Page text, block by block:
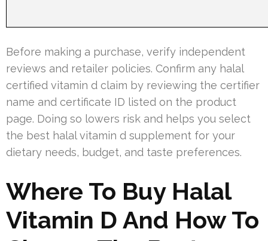
Before making a purchase, verify independent
reviews and retailer policies. Confirm any halal
certified vitamin d claim by reviewing the certifier
name and certificate ID listed on the product
page. Doing so lowers risk and helps you select
the best halal vitamin d supplement for your
dietary needs, budget, and taste preferences.
Where To Buy Halal
Vitamin D And How To